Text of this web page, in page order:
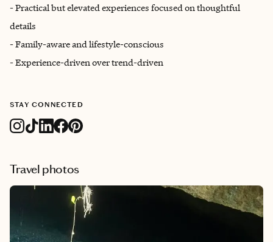
- Practical but elevated experiences focused on thoughtful
details
- Family-aware and lifestyle-conscious
- Experience-driven over trend-driven
STAY CONNECTED
Travel photos